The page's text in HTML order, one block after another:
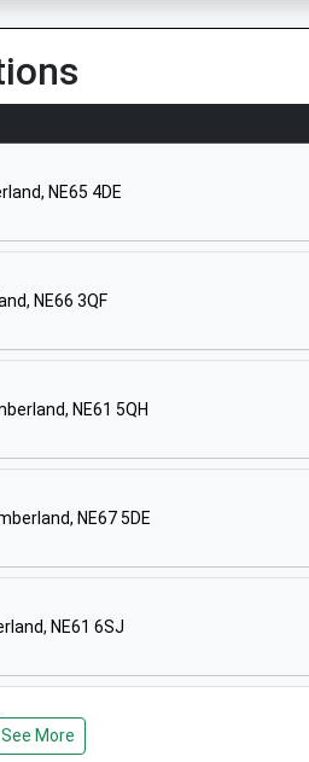
School
Howling Lane
Alnwick
01665602541
Alnwick
01665602267
Alnwick
NE65 4DE
NE66 3QF
NE61 5QH
NE67 5DE
NE61 6SJ
See More